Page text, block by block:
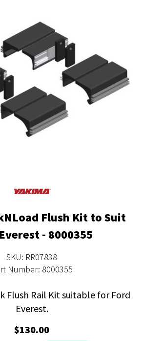
Flush Kit to Suit
- 8000355
SKU: RR07838
Number: 8000355
Flush Rail Kit suitable for Ford
Everest.
$130.00